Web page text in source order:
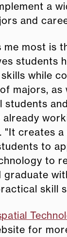
a
and
me most is
students
while
majors, as
students and
"It creates a
to
to
graduate
skill
for